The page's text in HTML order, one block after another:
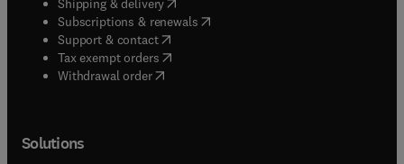
Shipping & delivery
Subscriptions & renewals( opens in new tab/window
Support & contact( opens in new tab/window
Tax exempt orders( opens in new tab/window
Withdrawal order
Solutions